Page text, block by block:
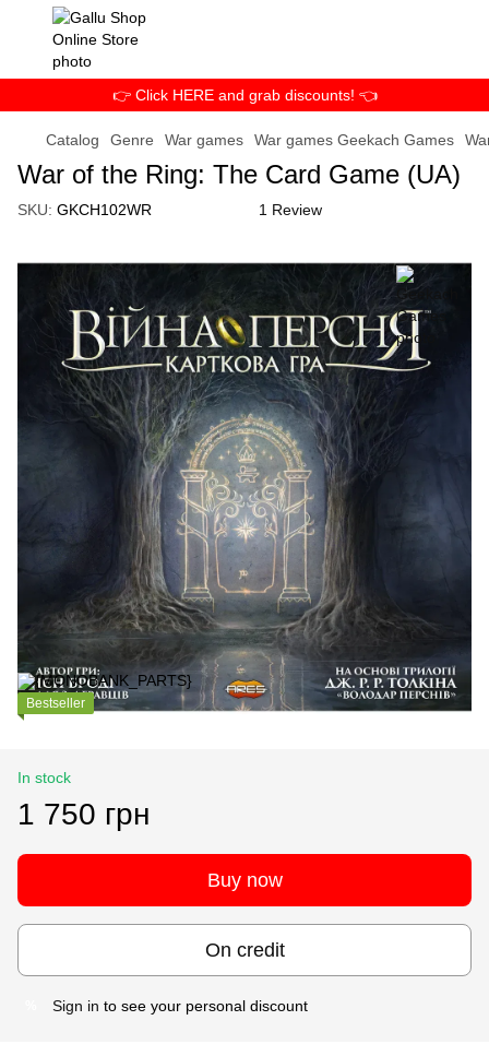
👉 Click HERE and grab discounts! 👈
Catalog Genre War games War games Geekach Games
War of the Ring: The Card Game (UA)
SKU: GKCH102WR 1 Review
Bestseller
In stock
1 750 грн
Buy now
On credit
Sign in to see your personal discount